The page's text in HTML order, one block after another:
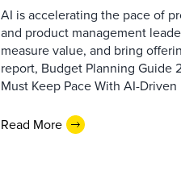
AI is accelerating the pace of
and product management
measure value, and bring
report, Budget Planning Guide
Must Keep Pace With AI-
Read More